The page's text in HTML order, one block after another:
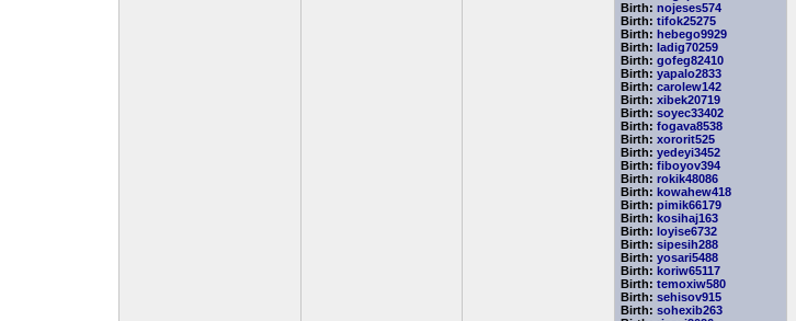
Birth: nojeses574
Birth: tifok25275
Birth: hebego9929
Birth: ladig70259
Birth: gofeg82410
Birth: yapalo2833
Birth: carolew142
Birth: xibek20719
Birth: soyec33402
Birth: fogava8538
Birth: xororit525
Birth: yedeyi3452
Birth: fiboyov394
Birth: rokik48086
Birth: kowahew418
Birth: pimik66179
Birth: kosihaj163
Birth: loyise6732
Birth: sipesih288
Birth: yosari5488
Birth: koriw65117
Birth: temoxiw580
Birth: sehisov915
Birth: sohexib263